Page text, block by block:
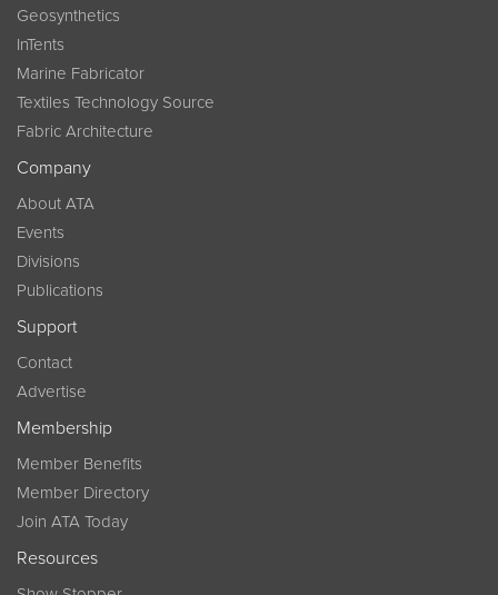
Geosynthetics
InTents
Marine Fabricator
Textiles Technology Source
Fabric Architecture
Company
About ATA
Events
Divisions
Publications
Support
Contact
Advertise
Membership
Member Benefits
Member Directory
Join ATA Today
Resources